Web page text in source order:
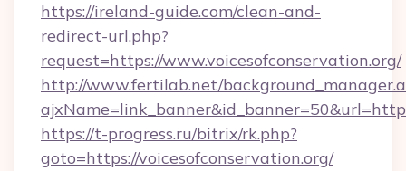
https://ireland-guide.com/clean-and-
redirect-url.php?
request=https://www.voicesofconservation.org/
http://www.fertilab.net/
https://t-progress.ru/bitrix/rk.php?
goto=https://voicesofconservation.org/